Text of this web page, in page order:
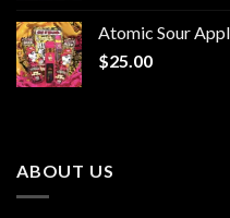
Atomic Sour
$25.00
ABOUT US